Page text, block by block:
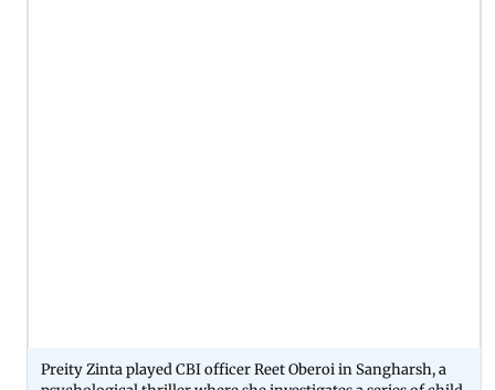
Preity Zinta played CBI officer Reet Oberoi in Sangharsh, a